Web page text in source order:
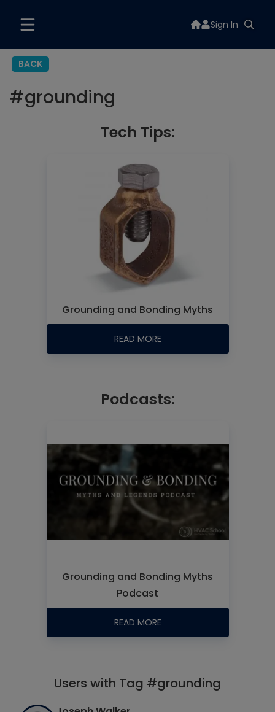
Sign In
BACK
#grounding
Tech Tips:
Grounding and Bonding Myths
READ MORE
Podcasts:
Grounding and Bonding Myths
Podcast
READ MORE
Users with Tag #grounding